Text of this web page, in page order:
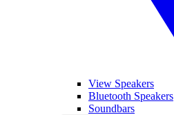
View Speakers
Bluetooth Speakers
Soundbars